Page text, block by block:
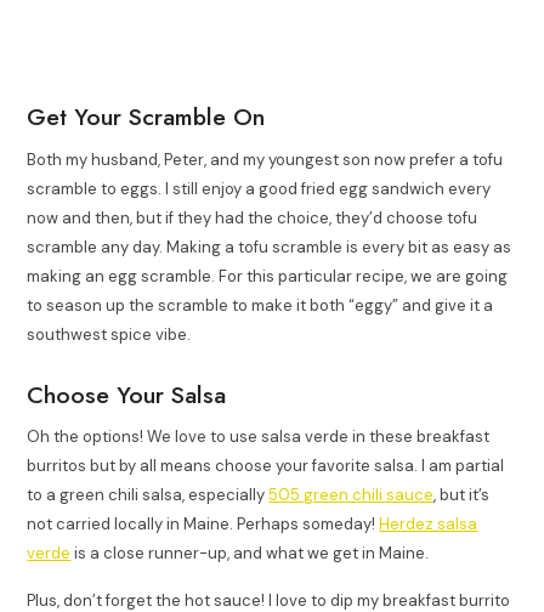
Get Your Scramble On
Both my husband, Peter, and my youngest son now prefer a tofu
scramble to eggs. I still enjoy a good fried egg sandwich every
now and then, but if they had the choice, they’d choose tofu
scramble any day. Making a tofu scramble is every bit as easy as
making an egg scramble. For this particular recipe, we are going
to season up the scramble to make it both “eggy” and give it a
southwest spice vibe.
Choose Your Salsa
Oh the options! We love to use salsa verde in these breakfast
burritos but by all means choose your favorite salsa. I am partial
to a green chili salsa, especially505 green chili sauce, but it’s
not carried locally in Maine. Perhaps someday!Herdez salsa
verde is a close runner-up, and what we get in Maine.
Plus, don’t forget the hot sauce! I love to dip my breakfast burrito